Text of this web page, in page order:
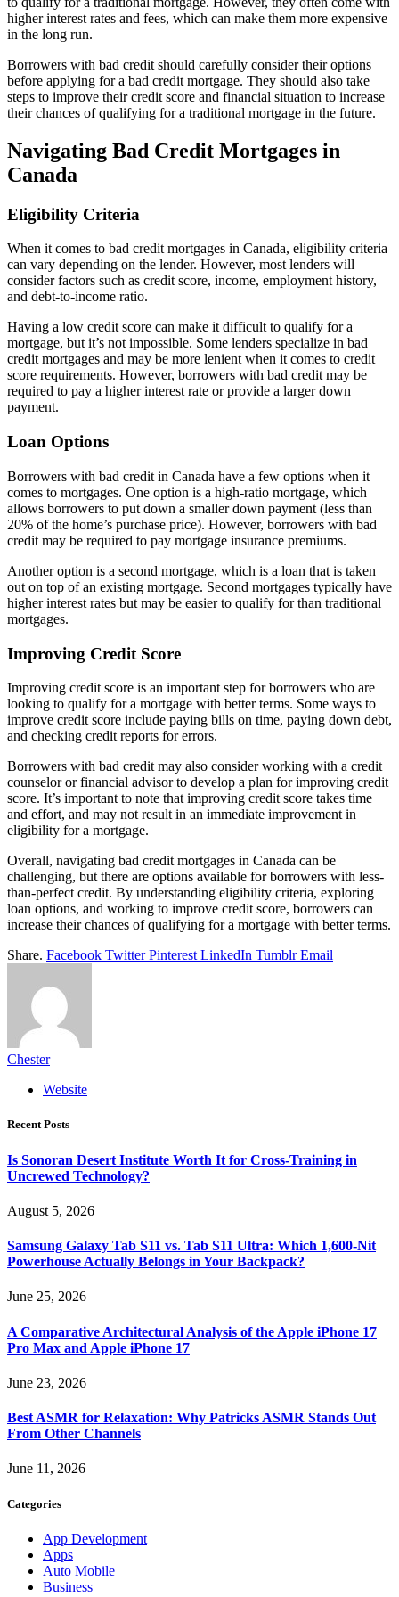
higher interest rates and fees, which can make them more expensive
in the long run.
Borrowers with bad credit should carefully consider their options
before applying for a bad credit mortgage. They should also take
steps to improve their credit score and financial situation to increase
their chances of qualifying for a traditional mortgage in the future.
Navigating Bad Credit Mortgages in
Canada
Eligibility Criteria
When it comes to bad credit mortgages in Canada, eligibility criteria
can vary depending on the lender. However, most lenders will
consider factors such as credit score, income, employment history,
and debt-to-income ratio.
Having a low credit score can make it difficult to qualify for a
mortgage, but it’s not impossible. Some lenders specialize in bad
credit mortgages and may be more lenient when it comes to credit
score requirements. However, borrowers with bad credit may be
required to pay a higher interest rate or provide a larger down
payment.
Loan Options
Borrowers with bad credit in Canada have a few options when it
comes to mortgages. One option is a high-ratio mortgage, which
allows borrowers to put down a smaller down payment (less than
20% of the home’s purchase price). However, borrowers with bad
credit may be required to pay mortgage insurance premiums.
Another option is a second mortgage, which is a loan that is taken
out on top of an existing mortgage. Second mortgages typically have
higher interest rates but may be easier to qualify for than traditional
mortgages.
Improving Credit Score
Improving credit score is an important step for borrowers who are
looking to qualify for a mortgage with better terms. Some ways to
improve credit score include paying bills on time, paying down debt,
and checking credit reports for errors.
Borrowers with bad credit may also consider working with a credit
counselor or financial advisor to develop a plan for improving credit
score. It’s important to note that improving credit score takes time
and effort, and may not result in an immediate improvement in
eligibility for a mortgage.
Overall, navigating bad credit mortgages in Canada can be
challenging, but there are options available for borrowers with less-
than-perfect credit. By understanding eligibility criteria, exploring
loan options, and working to improve credit score, borrowers can
increase their chances of qualifying for a mortgage with better terms.
Share. Facebook Twitter Pinterest LinkedIn Tumblr Email
Chester
Website
Recent Posts
Is Sonoran Desert Institute Worth It for Cross-Training in
Uncrewed Technology?
August 5, 2026
Samsung Galaxy Tab S11 vs. Tab S11 Ultra: Which 1,600-Nit
Powerhouse Actually Belongs in Your Backpack?
June 25, 2026
A Comparative Architectural Analysis of the Apple iPhone 17
Pro Max and Apple iPhone 17
June 23, 2026
Best ASMR for Relaxation: Why Patricks ASMR Stands Out
From Other Channels
June 11, 2026
Categories
App Development
Apps
Auto Mobile
Business